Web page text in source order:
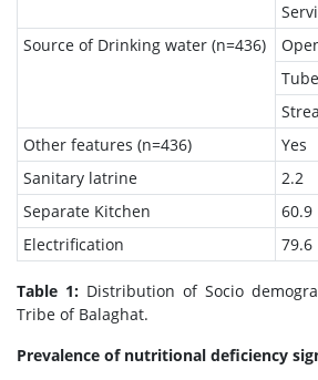
Source of Drinking water (n=436)
Other features (n=436)
Yes
Sanitary latrine
2.2
Separate Kitchen
60.9
Electrification
79.6
Table 1: Distribution of Socio
Tribe of Balaghat.
Prevalence of nutritional deficiency